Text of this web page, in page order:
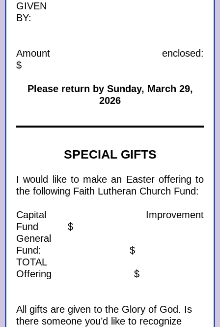
GIVEN
BY:
Amount enclosed:
$
Please return by Sunday, March 29,
2026
SPECIAL GIFTS
I would like to make an Easter offering to
the following Faith Lutheran Church Fund:
Capital Improvement
Fund $
General
Fund: $
TOTAL
Offering $
All gifts are given to the Glory of God. Is
there someone you’d like to recognize